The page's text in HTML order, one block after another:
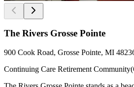
The Rivers Grosse Pointe
900 Cook Road, Grosse Pointe, MI
Continuing Care Retirement